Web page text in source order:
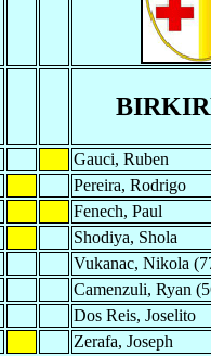
Gauci, Ruben
Pereira, Rodrigo
Fenech, Paul
Shodiya, Shola
Vukanac, Nikola
Camenzuli, Ryan
Dos Reis, Joselito
Zerafa, Joseph